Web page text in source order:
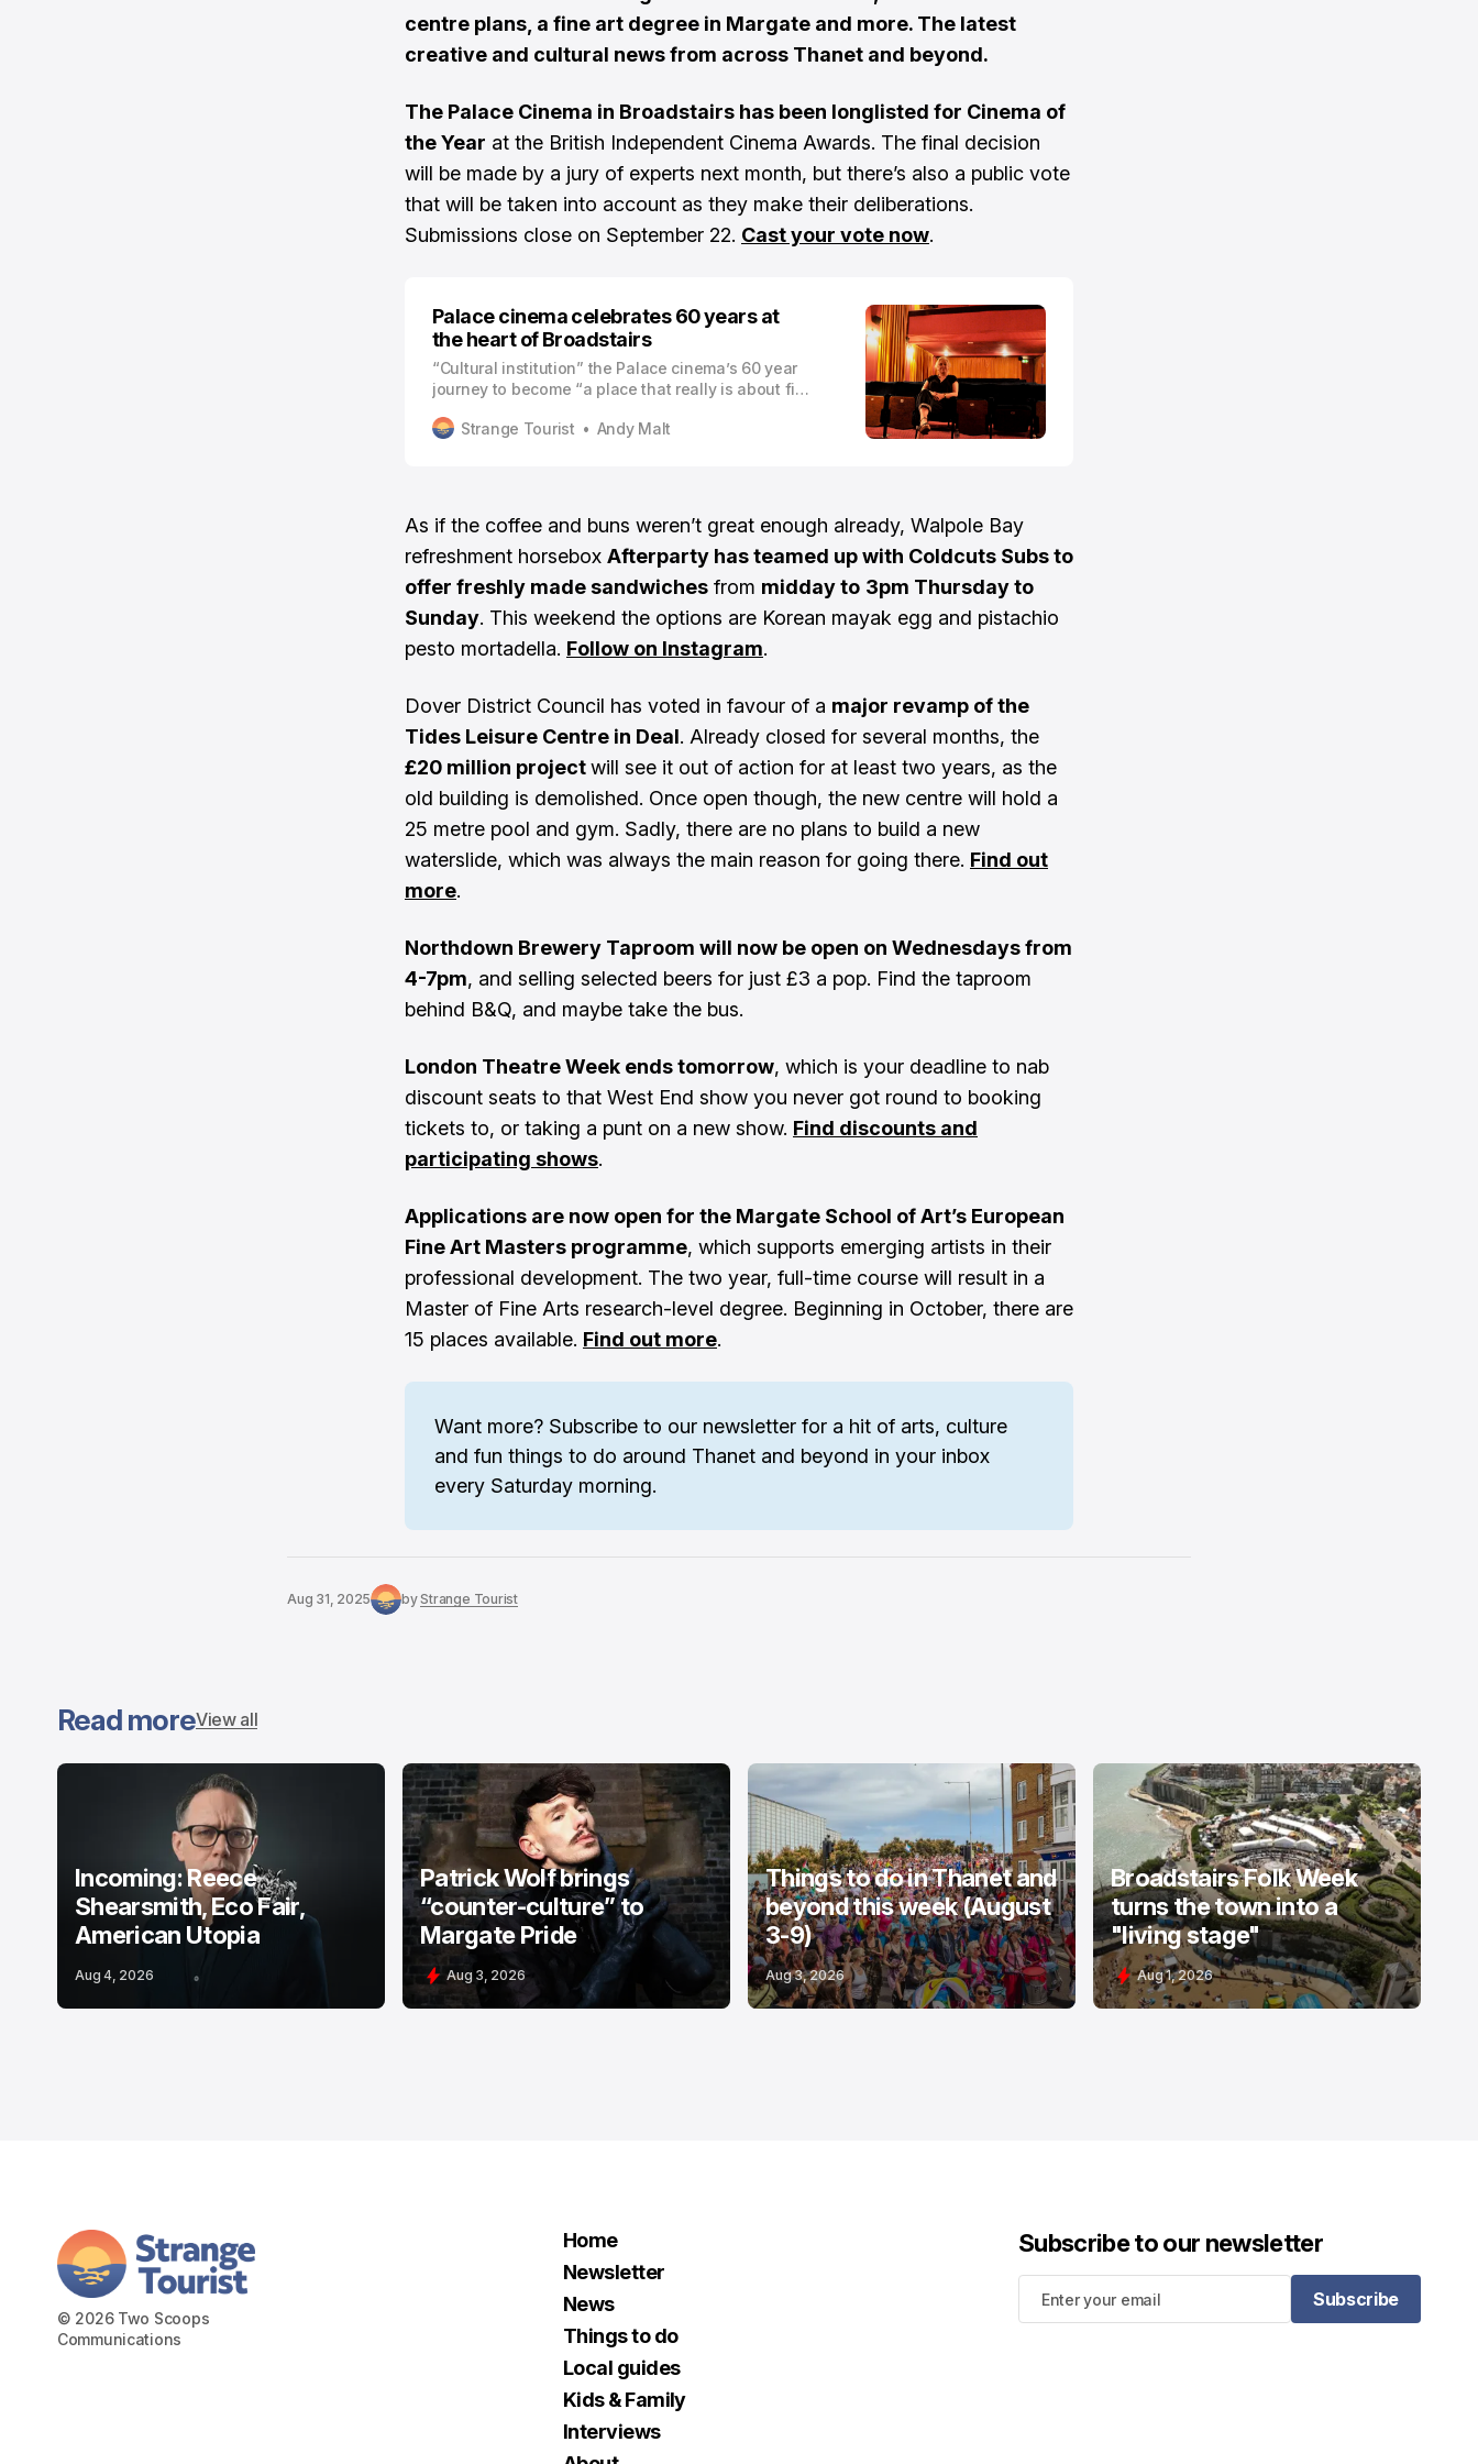
centre plans, a fine art degree in Margate and more. The latest
creative and cultural news from across Thanet and beyond.
The Palace Cinema in Broadstairs has been longlisted for Cinema of
the Year at the British Independent Cinema Awards. The final decision
will be made by a jury of experts next month, but there’s also a public vote
that will be taken into account as they make their deliberations.
Submissions close on September 22. Cast your vote now.
Palace cinema celebrates 60 years at
the heart of Broadstairs
“Cultural institution” the Palace cinema’s 60 year
journey to become “a place that really is about film
Strange Tourist
Andy Malt
As if the coffee and buns weren’t great enough already, Walpole Bay
refreshment horsebox Afterparty has teamed up with Coldcuts Subs to
offer freshly made sandwiches from midday to 3pm Thursday to
Sunday. This weekend the options are Korean mayak egg and pistachio
pesto mortadella. Follow on Instagram.
Dover District Council has voted in favour of a major revamp of the
Tides Leisure Centre in Deal. Already closed for several months, the
£20 million projectwill see it out of action for at least two years, as the
old building is demolished. Once open though, the new centre will hold a
25 metre pool and gym. Sadly, there are no plans to build a new
waterslide, which was always the main reason for going there. Find out
more.
Northdown Brewery Taproom will now be open on Wednesdays from
4-7pm, and selling selected beers for just £3 a pop. Find the taproom
behind B&Q, and maybe take the bus.
London Theatre Week ends tomorrow, which is your deadline to nab
discount seats to that West End show you never got round to booking
tickets to, or taking a punt on a new show. Find discounts and
participating shows.
Applications are now open for the Margate School of Art’s European
Fine Art Masters programme, which supports emerging artists in their
professional development. The two year, full-time course will result in a
Master of Fine Arts research-level degree. Beginning in October, there are
15 places available. Find out more.
Want more? Subscribe to our newsletter for a hit of arts, culture
and fun things to do around Thanet and beyond in your inbox
every Saturday morning.
Aug 31, 2025 byStrange Tourist
Read moreView all
Incoming: Reece
Shearsmith, Eco Fair,
American Utopia
Aug 4, 2026
Patrick Wolf brings
“counter-culture” to
Margate Pride
Aug 3, 2026
Things to do in Thanet and
beyond this week (August
3-9)
Aug 3, 2026
Broadstairs Folk Week
turns the town into a
"living stage"
Aug 1, 2026
© 2026 Two Scoops
Communications
Home
Newsletter
News
Things to do
Local guides
Kids & Family
Interviews
Subscribe to our newsletter
Subscribe
Subscribe